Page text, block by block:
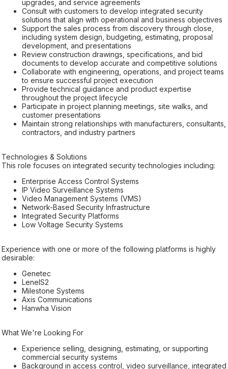
upgrades, and service agreements
Consult with customers to develop integrated security
solutions that align with operational and business objectives
Support the sales process from discovery through close,
including system design, budgeting, estimating, proposal
development, and presentations
Review construction drawings, specifications, and bid
documents to develop accurate and competitive solutions
Collaborate with engineering, operations, and project teams
to ensure successful project execution
Provide technical guidance and product expertise
throughout the project lifecycle
Participate in project planning meetings, site walks, and
customer presentations
Maintain strong relationships with manufacturers, consultants,
contractors, and industry partners
Technologies & Solutions
This role focuses on integrated security technologies including:
Enterprise Access Control Systems
IP Video Surveillance Systems
Video Management Systems (VMS)
Network-Based Security Infrastructure
Integrated Security Platforms
Low Voltage Security Systems
Experience with one or more of the following platforms is highly
desirable:
Genetec
LenelS2
Milestone Systems
Axis Communications
Hanwha Vision
What We're Looking For
Experience selling, designing, estimating, or supporting
commercial security systems
Background in access control, video surveillance, integrated